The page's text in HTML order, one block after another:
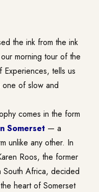
the ink from the ink
morning tour of the
tells us
of slow and
comes in the form
Somerset — a
unlike any other. In
Roos, the former
South Africa, decided
heart of Somerset